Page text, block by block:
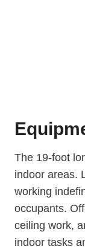
The 19-foot
indoor areas.
working
occupants.
ceiling work,
indoor tasks